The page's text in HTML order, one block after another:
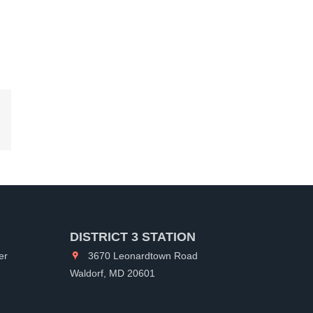
DISTRICT 3 STATION
3670 Leonardtown Road
Waldorf, MD 20601